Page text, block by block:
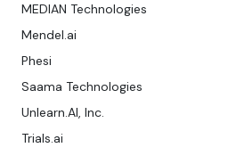
MEDIAN Technologies
Mendel.ai
Phesi
Saama Technologies
Unlearn.AI, Inc.
Trials.ai